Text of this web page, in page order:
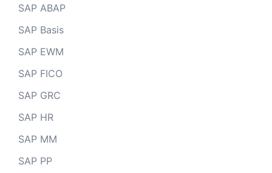
SAP ABAP
SAP Basis
SAP EWM
SAP FICO
SAP GRC
SAP HR
SAP MM
SAP PP